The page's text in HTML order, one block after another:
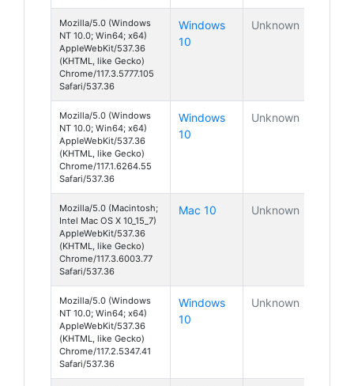
Mozilla/5.0 (Windows
NT 10.0; Win64; x64)
AppleWebKit/537.36
(KHTML, like Gecko)
Chrome/117.3.5777.105
Safari/537.36
Windows
10
Unknown
Mozilla/5.0 (Windows
NT 10.0; Win64; x64)
AppleWebKit/537.36
(KHTML, like Gecko)
Chrome/117.1.6264.55
Safari/537.36
Windows
10
Unknown
Mozilla/5.0 (Macintosh;
Intel Mac OS X 10_15_7)
AppleWebKit/537.36
(KHTML, like Gecko)
Chrome/117.3.6003.77
Safari/537.36
Mac 10 Unknown
Mozilla/5.0 (Windows
NT 10.0; Win64; x64)
AppleWebKit/537.36
(KHTML, like Gecko)
Chrome/117.2.5347.41
Safari/537.36
Windows
10
Unknown